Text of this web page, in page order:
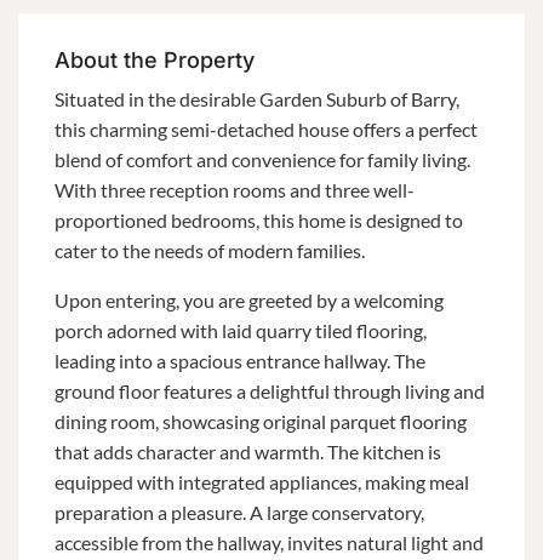
About the Property
Situated in the desirable Garden Suburb of Barry,
this charming semi-detached house offers a perfect
blend of comfort and convenience for family living.
With three reception rooms and three well-
proportioned bedrooms, this home is designed to
cater to the needs of modern families.
Upon entering, you are greeted by a welcoming
porch adorned with laid quarry tiled flooring,
leading into a spacious entrance hallway. The
ground floor features a delightful through living and
dining room, showcasing original parquet flooring
that adds character and warmth. The kitchen is
equipped with integrated appliances, making meal
preparation a pleasure. A large conservatory,
accessible from the hallway, invites natural light and